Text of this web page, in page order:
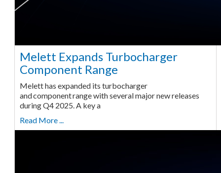
Melett Expands Turbocharger
Component Range
Melett has expanded its turbocharger
and component range with several major new releases
during Q4 2025. A key a
Read More ...